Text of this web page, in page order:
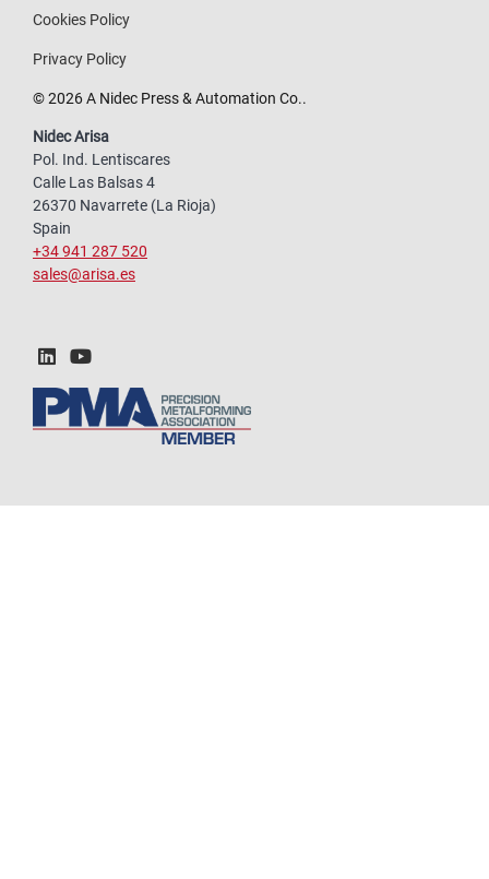
Cookies Policy
Privacy Policy
© 2026 A Nidec Press & Automation Co..
Nidec Arisa
Pol. Ind. Lentiscares
Calle Las Balsas 4
26370 Navarrete (La Rioja)
Spain
+34 941 287 520
sales@arisa.es